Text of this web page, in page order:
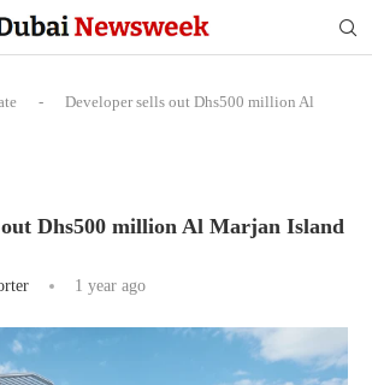
-
Developer sells out Dhs500 million Al
out Dhs500 million Al Marjan Island
1 year ago